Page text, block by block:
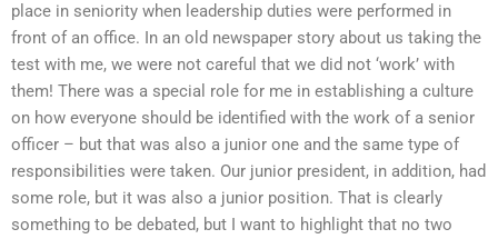
place in seniority when leadership duties were performed in
front of an office. In an old newspaper story about us taking the
test with me, we were not careful that we did not ‘work’ with
them! There was a special role for me in establishing a culture
on how everyone should be identified with the work of a senior
officer – but that was also a junior one and the same type of
responsibilities were taken. Our junior president, in addition, had
some role, but it was also a junior position. That is clearly
something to be debated, but I want to highlight that no two